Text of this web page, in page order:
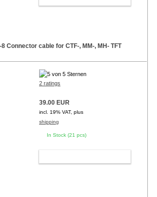
Connector cable for CTF-, MM-, MH- TFT
2 ratings
39.00 EUR
incl. 19% VAT, plus
shipping
In Stock (21 pcs)